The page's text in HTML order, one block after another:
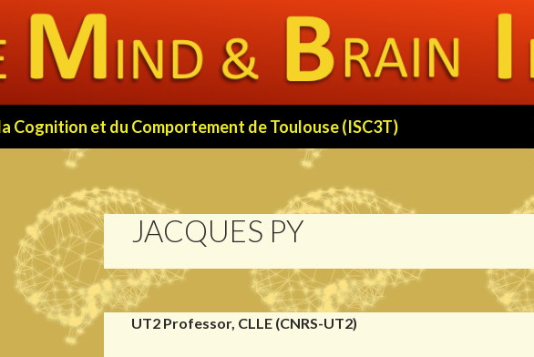
Cognition et du Comportement de Toulouse (ISC3T)
JACQUES PY
UT2 Professor, CLLE (CNRS-UT2)